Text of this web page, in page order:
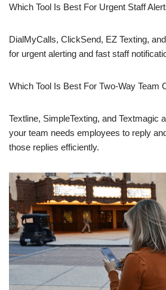
Which Tool Is Best For Urgent Staff
DialMyCalls, ClickSend, EZ Texting,
for urgent alerting and fast staff
Which Tool Is Best For Two-Way Team
Textline, SimpleTexting, and Textmagic
your team needs employees to reply
those replies efficiently.